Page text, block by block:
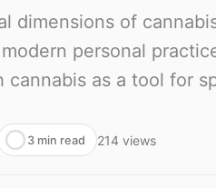
dimensions of
personal
cannabis as a tool for
3 min read 214 views